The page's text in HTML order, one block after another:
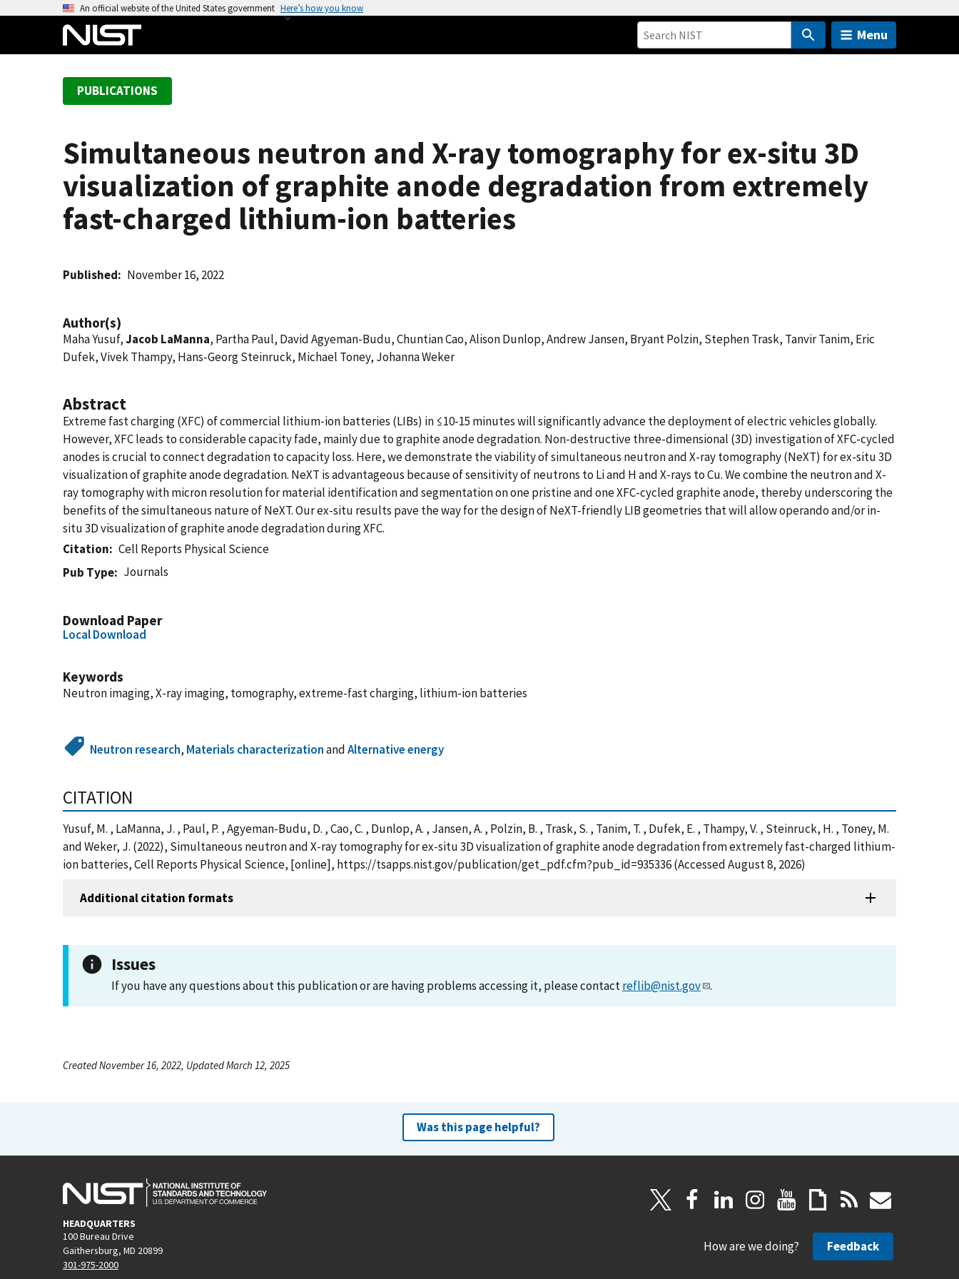
An official website of the United States government Here’s how you know
Menu
PUBLICATIONS
Simultaneous neutron and X-ray tomography for ex-situ 3D
visualization of graphite anode degradation from extremely
fast-charged lithium-ion batteries
Published November 16, 2022
Author(s)
Maha Yusuf,Jacob LaManna, Partha Paul, David Agyeman-Budu, Chuntian Cao, Alison Dunlop, Andrew Jansen, Bryant Polzin, Stephen Trask, Tanvir Tanim, Eric
Dufek, Vivek Thampy, Hans-Georg Steinruck, Michael Toney, Johanna Weker
Abstract
Extreme fast charging (XFC) of commercial lithium-ion batteries (LIBs) in ≤10-15 minutes will significantly advance the deployment of electric vehicles globally.
However, XFC leads to considerable capacity fade, mainly due to graphite anode degradation. Non-destructive three-dimensional (3D) investigation of XFC-cycled
anodes is crucial to connect degradation to capacity loss. Here, we demonstrate the viability of simultaneous neutron and X-ray tomography (NeXT) for ex-situ 3D
visualization of graphite anode degradation. NeXT is advantageous because of sensitivity of neutrons to Li and H and X-rays to Cu. We combine the neutron and X-
ray tomography with micron resolution for material identification and segmentation on one pristine and one XFC-cycled graphite anode, thereby underscoring the
benefits of the simultaneous nature of NeXT. Our ex-situ results pave the way for the design of NeXT-friendly LIB geometries that will allow operando and/or in-
situ 3D visualization of graphite anode degradation during XFC.
Citation
Cell Reports Physical Science
Pub Type
Journals
Download Paper
Local Download
Keywords
Neutron imaging, X-ray imaging, tomography, extreme-fast charging, lithium-ion batteries
Neutron research, Materials characterizationandAlternative energy
CITATION
Yusuf, M. , LaManna, J. , Paul, P. , Agyeman-Budu, D. , Cao, C. , Dunlop, A. , Jansen, A. , Polzin, B. , Trask, S. , Tanim, T. , Dufek, E. , Thampy, V. , Steinruck, H. , Toney, M.
and Weker, J. (2022), Simultaneous neutron and X-ray tomography for ex-situ 3D visualization of graphite anode degradation from extremely fast-charged lithium-
ion batteries, Cell Reports Physical Science, [online], https://tsapps.nist.gov/publication/get_pdf.cfm?pub_id=935336 (Accessed August 8, 2026)
Additional citation formats
Issues
If you have any questions about this publication or are having problems accessing it, please contactreflib@nist.gov .
Created November 16, 2022, Updated March 12, 2025
Was this page helpful?
HEADQUARTERS
100 Bureau Drive
Gaithersburg, MD 20899
301-975-2000
How are we doing? Feedback